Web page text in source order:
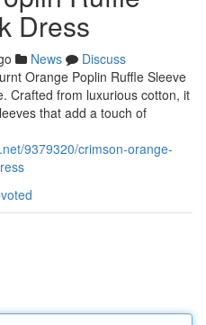
Dress
News
Discuss
Orange Poplin Ruffle Sleeve
Crafted from luxurious cotton, it
that add a touch of
9379320/crimson-orange-